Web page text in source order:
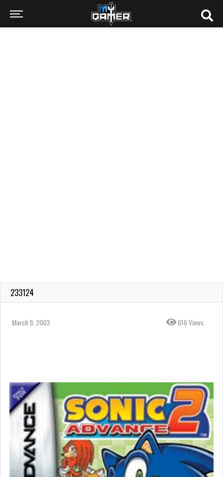
233124
March 9, 2003 616 Views